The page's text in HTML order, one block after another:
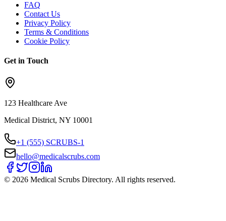
FAQ
Contact Us
Privacy Policy
Terms & Conditions
Cookie Policy
Get in Touch
123 Healthcare Ave
Medical District, NY 10001
+1 (555) SCRUBS-1
hello@medicalscrubs.com
© 2026 Medical Scrubs Directory. All rights reserved.